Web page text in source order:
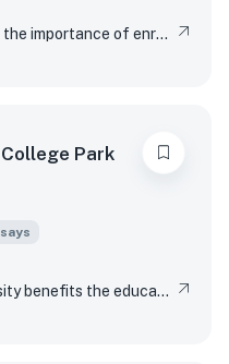
Harvard has long recognized the importance of enrolling a diverse student body. How will the life experiences that shape who you are today enable you to contribute to Harvard?
Park
Because we know that diversity benefits the educational experience of all students, the University of Maryland values diversity in all of its many forms. This includes (but is not limited to) racial, socio-economic, gender, geographical, and sexual orientation. We are interested in hearing about your own individual life experiences. In a few sentences, will you please describe how you have learned, grown, been inspired or developed skills through one or more components of diversity.